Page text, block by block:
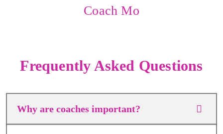
Coach Mo
Frequently Asked Questions
Why are coaches important?